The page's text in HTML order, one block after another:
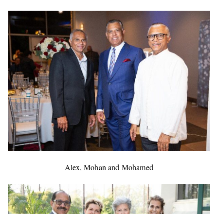
Alex, Mohan and Mohamed